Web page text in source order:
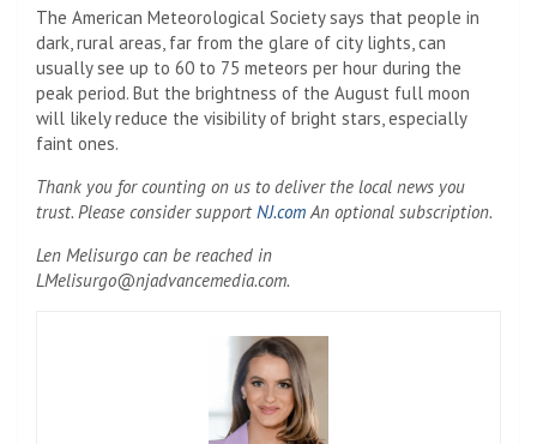
The American Meteorological Society says that people in
dark, rural areas, far from the glare of city lights, can
usually see up to 60 to 75 meteors per hour during the
peak period. But the brightness of the August full moon
will likely reduce the visibility of bright stars, especially
faint ones.
Thank you for counting on us to deliver the local news you
trust. Please consider support NJ.com An optional subscription.
Len Melisurgo can be reached in
LMelisurgo@njadvancemedia.com.